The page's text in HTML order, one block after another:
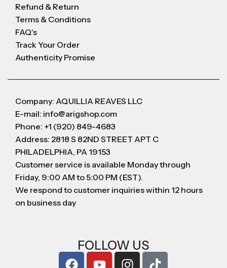
Refund & Return
Terms & Conditions
FAQ's
Track Your Order
Authenticity Promise
Company: AQUILLIA REAVES LLC
E-mail: info@arigshop.com
Phone: +1 (920) 849-4683
Address: 2818 S 82ND STREET APT C
PHILADELPHIA, PA 19153
Customer service is available Monday through
Friday, 9:00 AM to 5:00 PM (EST).
We respond to customer inquiries within 12 hours
on business day
FOLLOW US